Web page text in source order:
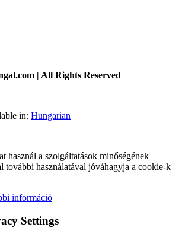
| All Rights Reserved
in: Hungarian
használ a szolgáltatások minőségének
további használatával jóváhagyja a cookie-k
információ
Settings